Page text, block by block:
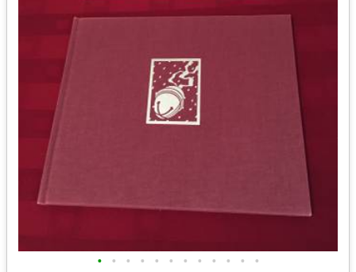
• • • • • • • • • • • •